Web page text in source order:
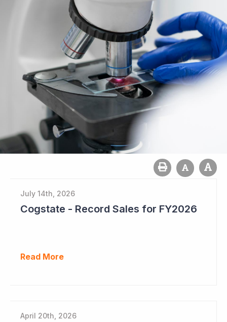
July 14th, 2026
Cogstate - Record Sales for FY2026
Read More
April 20th, 2026